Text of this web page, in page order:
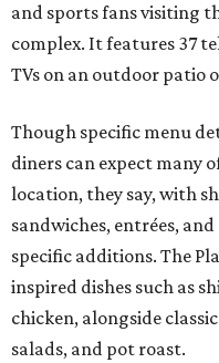
and sports fans visiting
complex. It features 37
TVs on an outdoor patio
Though specific menu
diners can expect many
location, they say, with
sandwiches, entrées,
specific additions. The
inspired dishes such as
chicken, alongside
salads, and pot roast.